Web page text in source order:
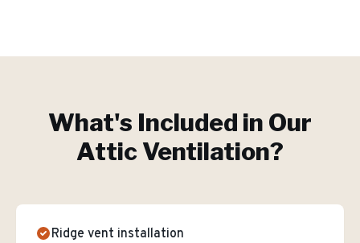
What's Included in Our
Attic Ventilation?
Ridge vent installation